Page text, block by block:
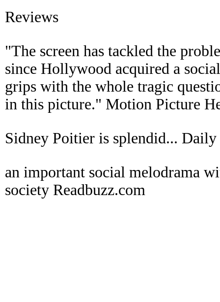
Reviews
"The screen has tackled the
since Hollywood acquired a
grips with the whole tragic
in this picture." Motion Picture
Sidney Poitier is splendid...
an important social melodrama
society Readbuzz.com